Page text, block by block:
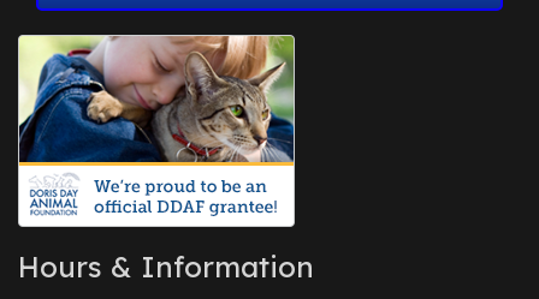
Hours & Information